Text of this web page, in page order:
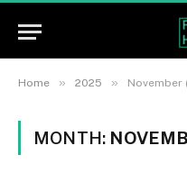
Home » 2025 » November
MONTH: